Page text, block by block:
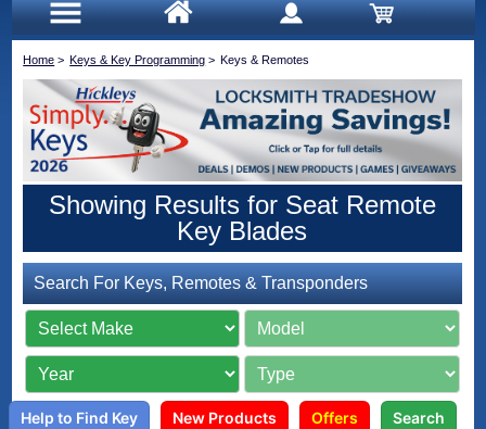
Home > Keys & Key Programming > Keys & Remotes
Showing Results for Seat Remote
Key Blades
Search For Keys, Remotes & Transponders
Help to Find Key New Products Offers Search